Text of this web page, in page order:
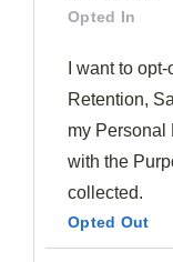
Opted In
I want to
Retention,
my Personal
with the
collected.
Opted Out